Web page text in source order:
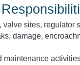
valve sites, regulator
damage,
maintenance